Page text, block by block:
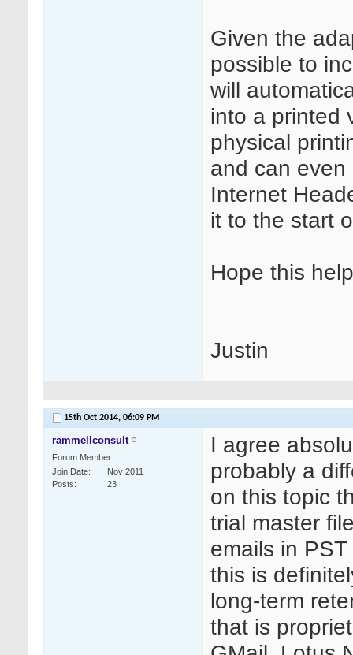
Given the
possible to
will
into a printed
physical
and can
Internet
it to the start
Hope this
Justin
15th Oct 2014, 06:09 PM
rammellconsult
Forum Member
Join Date
Nov 2011
Posts
23
I agree
probably a
on this topic
trial master
emails in
this is
long-term
that is